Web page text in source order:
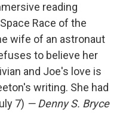
reading
Race of the
wife of an astronaut
to believe her
and Joe's love is
writing. She had
7) — Denny S. Bryce